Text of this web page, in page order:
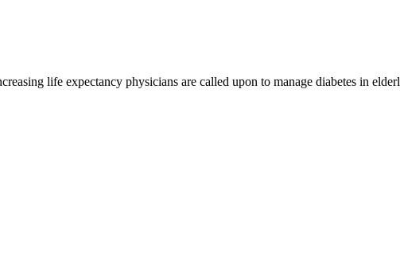
life expectancy physicians are called upon to manage diabetes in